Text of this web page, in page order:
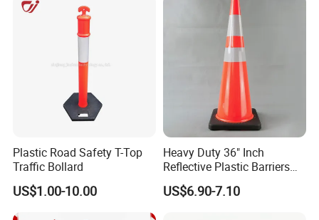
the great service.
Plastic Road Safety T-Top
Traffic Bollard
US$1.00-10.00
Heavy Duty 36" Inch
Reflective Plastic Barriers
Traffic Cone for Road Safety
US$6.90-7.10